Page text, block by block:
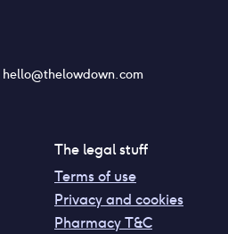
hello@thelowdown.com
The legal stuff
Terms of use
Privacy and cookies
Pharmacy T&C